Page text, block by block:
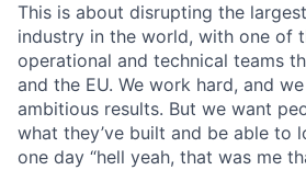
This is about disrupting the
industry in the world, with one of
operational and technical teams
and the EU. We work hard, and
ambitious results. But we want
what they’ve built and be able to
one day “hell yeah, that was me